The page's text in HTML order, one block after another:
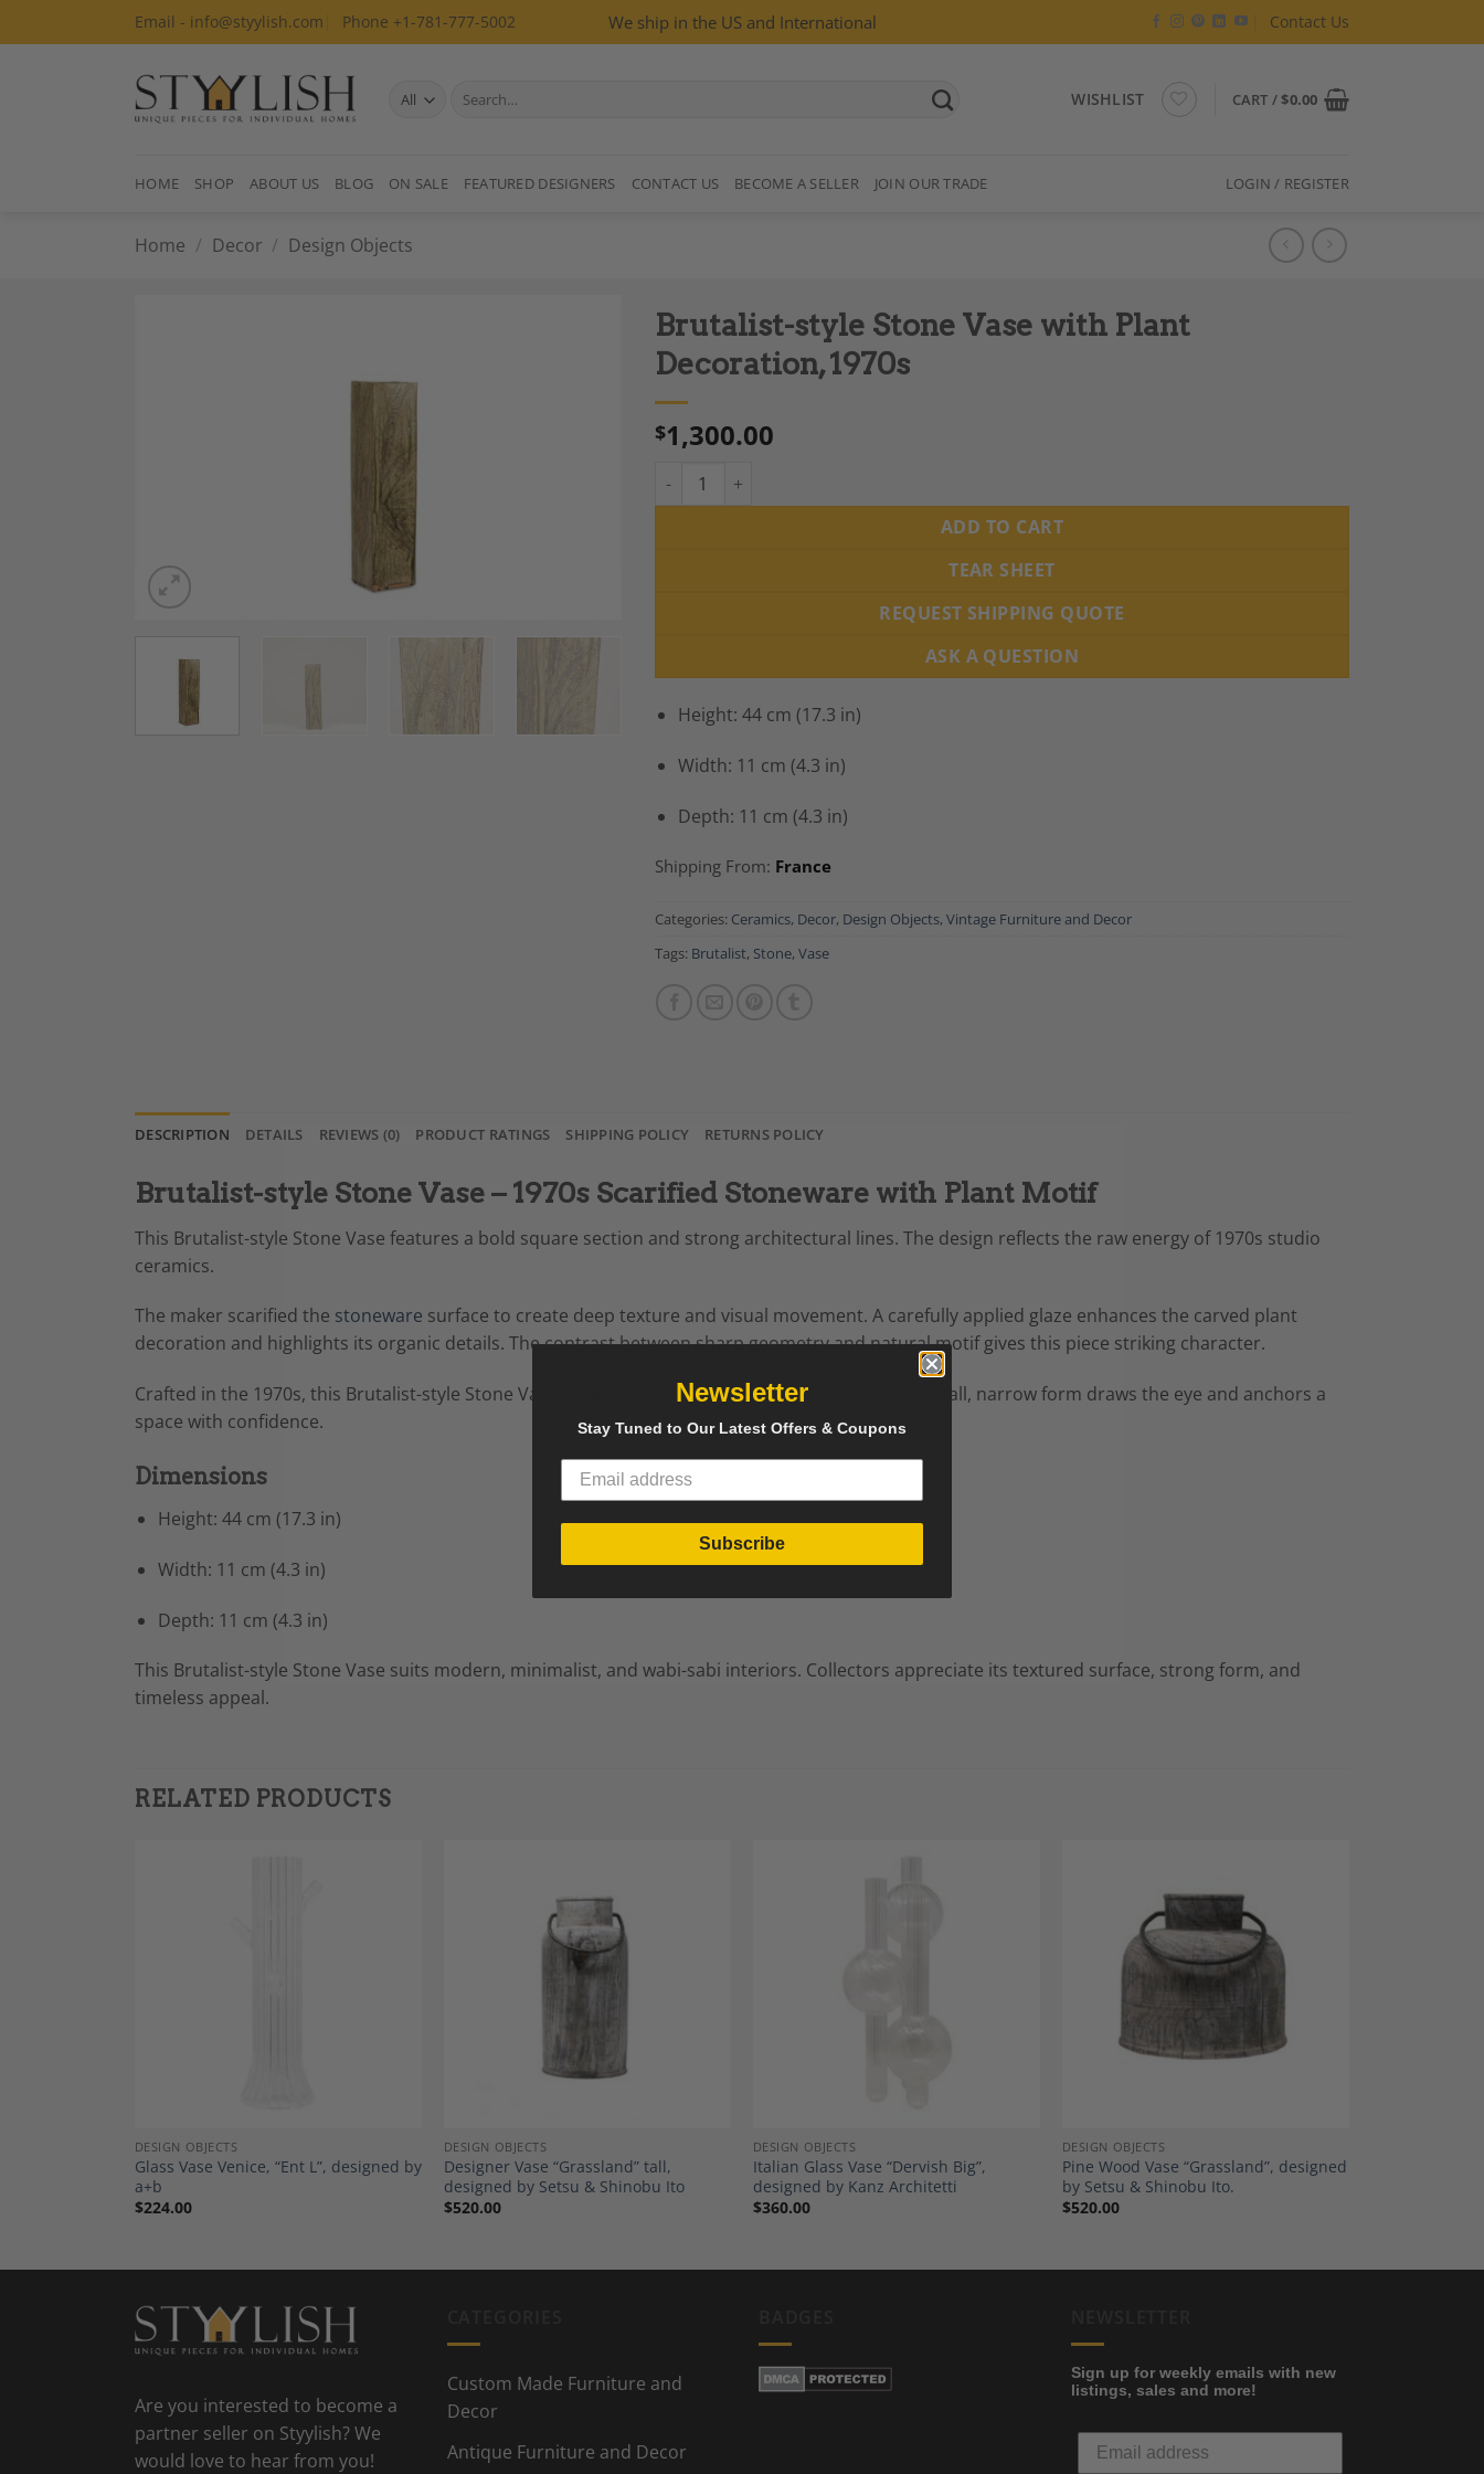
to
Email - info@styylish.com Phone +1-781-777-5002 We ship in the US and International Contact Us
Search
WISHLIST CART /$0.00
HOME SHOP ABOUT US BLOG ON SALE FEATURED DESIGNERS CONTACT US BECOME A SELLER JOIN OUR TRADE LOGIN / REGISTER
Home / Decor / Design Objects
Brutalist-style Stone Vase with Plant
Decoration, 1970s
$1,300.00
Brutalist-style Stone Vase with Plant Decoration, 1970s quantity
ADD TO CART
TEAR SHEET
REQUEST SHIPPING QUOTE
ASK A QUESTION
Height: 44 cm (17.3 in)
Width: 11 cm (4.3 in)
Depth: 11 cm (4.3 in)
Shipping From: France
Categories: Ceramics, Decor, Design Objects, Vintage Furniture and Decor
Tags: Brutalist, Stone, Vase
DESCRIPTION DETAILS REVIEWS (0) PRODUCT RATINGS SHIPPING POLICY RETURNS POLICY
Brutalist-style Stone Vase – 1970s Scarified Stoneware with Plant Motif
This Brutalist-style Stone Vase features a bold square section and strong architectural lines. The design reflects the raw energy of 1970s studio
ceramics.
The maker scarified the stoneware surface to create deep texture and visual movement. A carefully applied glaze enhances the carved plant
decoration and highlights its organic details. The contrast between sharp geometry and natural motif gives this piece striking character.
Crafted in the 1970s, this Brutalist-style Stone Vase brings sculptural presence to any interior. Its tall, narrow form draws the eye and anchors a
space with confidence.
Dimensions
Height: 44 cm (17.3 in)
Width: 11 cm (4.3 in)
Depth: 11 cm (4.3 in)
This Brutalist-style Stone Vase suits modern, minimalist, and wabi-sabi interiors. Collectors appreciate its textured surface, strong form, and
timeless appeal.
RELATED PRODUCTS
DESIGN OBJECTS
Glass Vase Venice, “Ent L”, designed by
a+b
$224.00
DESIGN OBJECTS
Designer Vase “Grassland” tall,
designed by Setsu & Shinobu Ito
$520.00
DESIGN OBJECTS
Italian Glass Vase “Dervish Big”,
designed by Kanz Architetti
$360.00
DESIGN OBJECTS
Pine Wood Vase “Grassland”, designed
by Setsu & Shinobu Ito.
$520.00
Are you interested to become a
partner seller on Styylish? We
would love to hear from you!
Custom Made Furniture and
Decor
Antique Furniture and Decor
Sign up for weekly emails with new
listings, sales and more!
Newsletter
Stay Tuned to Our Latest Offers & Coupons
Subscribe